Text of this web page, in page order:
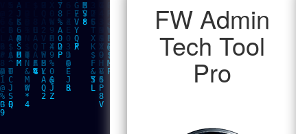
FW Admin
Tech Tool
Pro